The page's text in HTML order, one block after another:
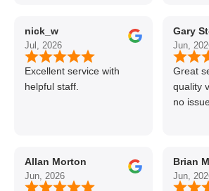
nick_w
Jul, 2026
Excellent service with
helpful staff.
Allan Morton
Jun, 2026
Gary
Jun,
Great
quality
no
back
👍👏
Brian
Jun,